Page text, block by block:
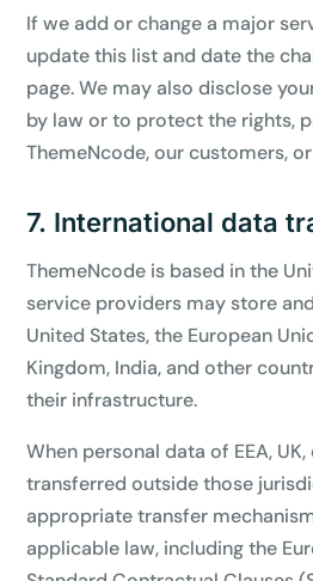
If we add or change a major
update this list and date the
page. We may also disclose
by law or to protect the rights,
ThemeNcode, our customers,
7. International data
ThemeNcode is based in the
service providers may store
United States, the European
Kingdom, India, and other
their infrastructure.
When personal data of EEA,
transferred outside those
appropriate transfer
applicable law, including the